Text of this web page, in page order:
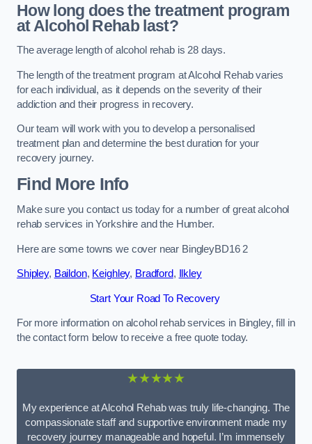
How long does the treatment program
at Alcohol Rehab last?
The average length of alcohol rehab is 28 days.
The length of the treatment program at Alcohol Rehab varies
for each individual, as it depends on the severity of their
addiction and their progress in recovery.
Our team will work with you to develop a personalised
treatment plan and determine the best duration for your
recovery journey.
Find More Info
Make sure you contact us today for a number of great alcohol
rehab services in Yorkshire and the Humber.
Here are some towns we cover near BingleyBD16 2
Shipley, Baildon, Keighley, Bradford, Ilkley
Start Your Road To Recovery
For more information on alcohol rehab services in Bingley, fill in
the contact form below to receive a free quote today.
★★★★★
My experience at Alcohol Rehab was truly life-changing. The
compassionate staff and supportive environment made my
recovery journey manageable and hopeful. I’m immensely